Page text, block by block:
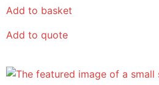
Add to basket
Add to quote